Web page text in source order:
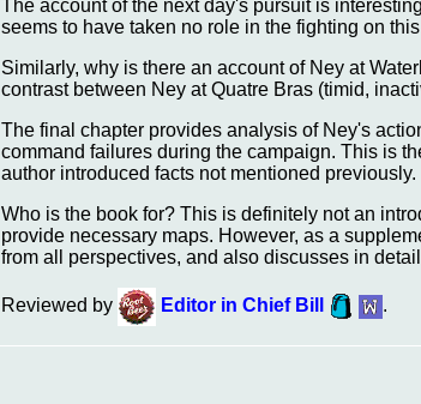
The account of the next day's pursuit is
seems to have taken no role in the fighting on
Similarly, why is there an account of Ney at
contrast between Ney at Quatre Bras (timid,
The final chapter provides analysis of Ney's
command failures during the campaign. This is
author introduced facts not mentioned previously.
Who is the book for? This is definitely not an
provide necessary maps. However, as a
from all perspectives, and also discusses in
Reviewed by Editor in Chief Bill .